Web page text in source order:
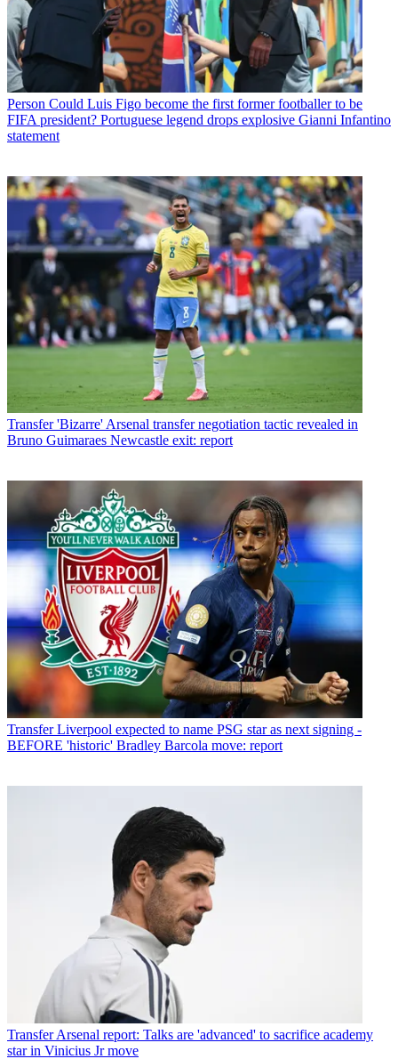
Person Could Luis Figo become the first former footballer to be
FIFA president? Portuguese legend drops explosive Gianni Infantino
statement
Transfer 'Bizarre' Arsenal transfer negotiation tactic revealed in
Bruno Guimaraes Newcastle exit: report
Transfer Liverpool expected to name PSG star as next signing -
BEFORE 'historic' Bradley Barcola move: report
Transfer Arsenal report: Talks are 'advanced' to sacrifice academy
star in Vinicius Jr move